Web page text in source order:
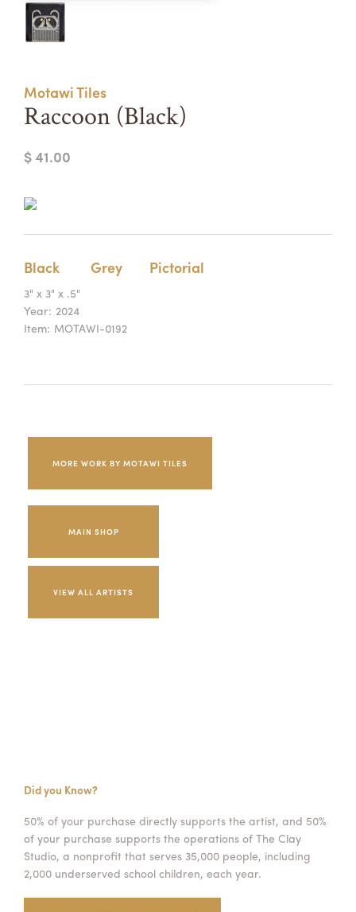
APPLY
Summer Camps
TUITION ASSISTANCE
Motawi Tiles
Raccoon (Black)
$ 41.00
Black Grey Pictorial
3" x 3" x .5"
Year: 2024
Item: MOTAWI-0192
MORE WORK BY MOTAWI TILES
MAIN SHOP
Did you Know?
50% of your purchase directly supports the artist, and 50%
of your purchase supports the operations of The Clay
Studio, a nonprofit that serves 35,000 people, including
2,000 underserved school children, each year.